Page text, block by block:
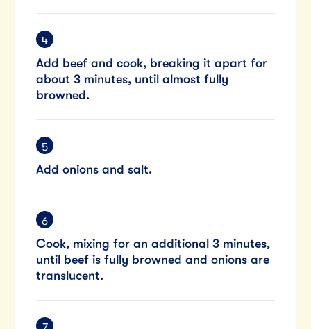
Add beef and cook, breaking it apart for
about 3 minutes, until almost fully
browned.
Add onions and salt.
Cook, mixing for an additional 3 minutes,
until beef is fully browned and onions are
translucent.